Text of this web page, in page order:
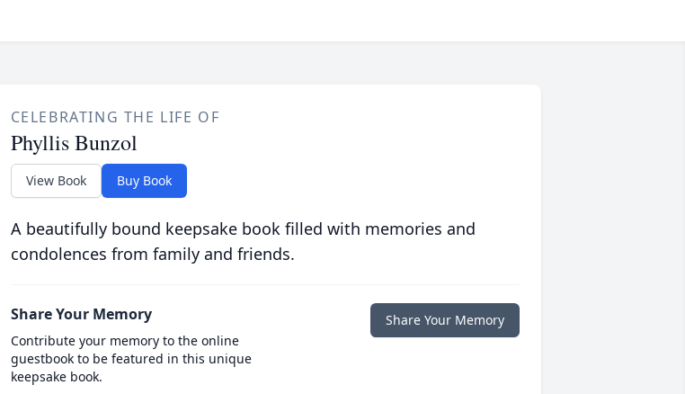
CELEBRATING THE LIFE OF
Phyllis Bunzol
View Book Buy Book
A beautifully bound keepsake book filled with memories and
condolences from family and friends.
Share Your Memory
Contribute your memory to the online
guestbook to be featured in this unique
keepsake book.
Share Your Memory